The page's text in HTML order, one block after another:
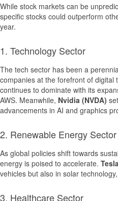
While stock markets can be
specific stocks could outperform
year.
1. Technology Sector
The tech sector has been a
companies at the forefront of digital
continues to dominate with its
AWS. Meanwhile, Nvidia (NVDA)
advancements in AI and graphics
2. Renewable Energy Sector
As global policies shift towards
energy is poised to accelerate.
vehicles but also in solar
3. Healthcare Sector